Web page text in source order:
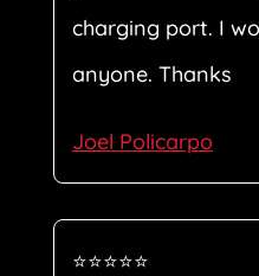
charging port. I
anyone. Thanks
Joel Policarpo
⭐⭐⭐⭐⭐